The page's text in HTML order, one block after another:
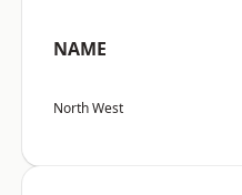
NAME
North West